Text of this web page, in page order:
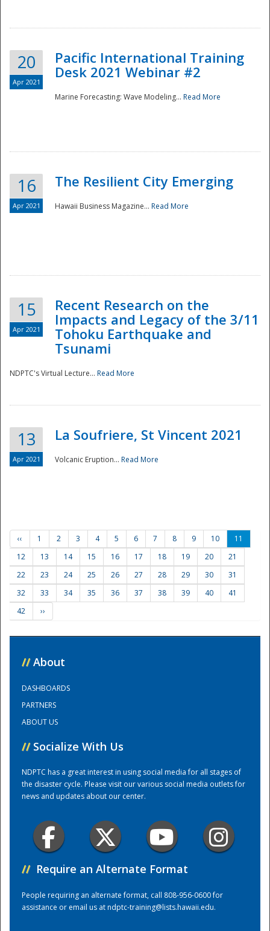
Preparedness
Training Center
20
Apr 2021
Pacific International Training
Desk 2021 Webinar #2
Marine Forecasting: Wave Modeling... Read More
16
Apr 2021
The Resilient City Emerging
Hawaii Business Magazine... Read More
15
Apr 2021
Recent Research on the
Impacts and Legacy of the 3/11
Tohoku Earthquake and
Tsunami
NDPTC's Virtual Lecture... Read More
13
Apr 2021
La Soufriere, St Vincent 2021
Volcanic Eruption... Read More
‹‹ 1 2 3 4 5 6 7 8 9 10
11
12
13 14 15 16 17 18 19 20
21
22
23 24 25 26 27 28 29 30
31
32
33 34 35 36 37 38 39 40
41
42
››
// About
DASHBOARDS
PARTNERS
ABOUT US
// Socialize With Us
NDPTC has a great interest in using social media for all stages of
the disaster cycle. Please visit our various social media outlets for
news and updates about our center.
// Require an Alternate Format
People requiring an alternate format, call 808-956-0600 for
assistance or email us atndptc-training@lists.hawaii.edu.